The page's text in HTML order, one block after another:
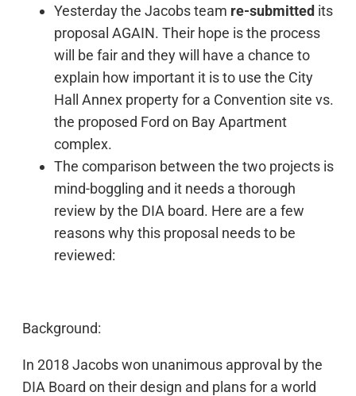
Yesterday the Jacobs team re-submitted its
proposal AGAIN. Their hope is the process
will be fair and they will have a chance to
explain how important it is to use the City
Hall Annex property for a Convention site vs.
the proposed Ford on Bay Apartment
complex.
The comparison between the two projects is
mind-boggling and it needs a thorough
review by the DIA board. Here are a few
reasons why this proposal needs to be
reviewed:
Background:
In 2018 Jacobs won unanimous approval by the
DIA Board on their design and plans for a world